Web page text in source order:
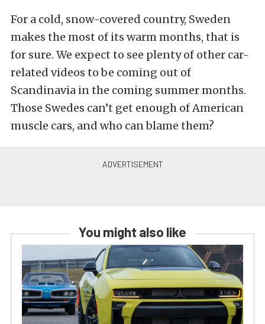
For a cold, snow-covered country, Sweden
makes the most of its warm months, that is
for sure. We expect to see plenty of other car-
related videos to be coming out of
Scandinavia in the coming summer months.
Those Swedes can’t get enough of American
muscle cars, and who can blame them?
You might also like